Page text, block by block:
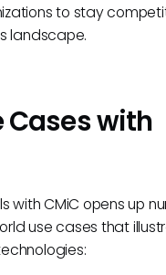
to stay
landscape.
Cases with
with CMiC opens up
use cases that